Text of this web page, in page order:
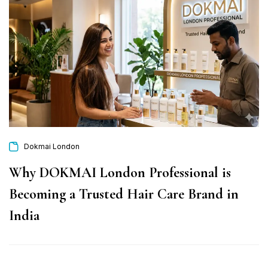
Dokmai London
Why DOKMAI London Professional is
Becoming a Trusted Hair Care Brand in
India
Remember me Lost password?
Log in
Create an account